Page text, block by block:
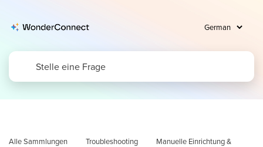
Alle Sammlungen Troubleshooting
Manuelle Einrichtung &